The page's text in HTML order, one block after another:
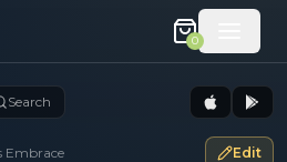
0
Search
Embrace Edit